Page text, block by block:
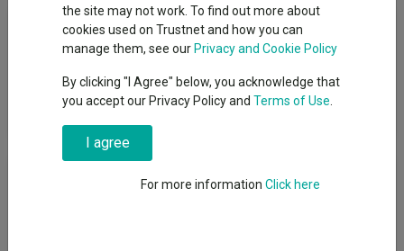
Fund Objective
Fund is to seek to maximise total return, consistent with
preservation of capital and prudent investment management.
Cumulative Performance
the site may not work. To find out more about
cookies used on Trustnet and how you can
manage them, see our Privacy and Cookie Policy
By clicking "I Agree" below, you acknowledge that
you accept our Privacy Policy and Terms of Use
I agree
For more information Click here